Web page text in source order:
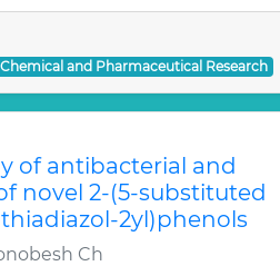
and Pharmaceutical Research
of antibacterial and
novel 2-(5-substituted
2yl)phenols
Ch